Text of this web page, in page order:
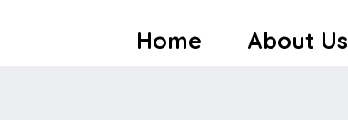
Home About Us